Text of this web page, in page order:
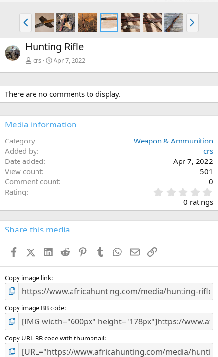
P
r
e
v
N
e
x
Hunting Rifle
crs Apr 7, 2022
There are no comments to display.
Media information
Category
Weapon & Ammunition
Added by
crs
Date added
Apr 7, 2022
View count
501
Comment count
0
Rating
.
0
0
s
0 ratings
Share this media
FacebookX (Twitter)
LinkedIn
Reddit PinterestTumblr WhatsApp
EmailLink
Copy image link
Copy image BB code
Copy URL BB code with thumbnail